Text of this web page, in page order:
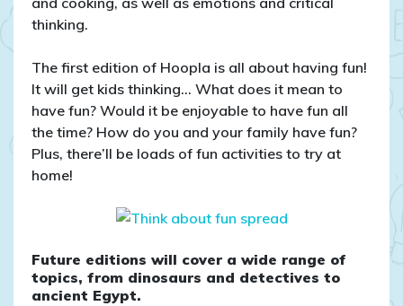
thinking.
The first edition of Hoopla is all about having fun!
It will get kids thinking… What does it mean to
have fun? Would it be enjoyable to have fun all
the time? How do you and your family have fun?
Plus, there’ll be loads of fun activities to try at
home!
Future editions will cover a wide range of
topics, from dinosaurs and detectives to
ancient Egypt.